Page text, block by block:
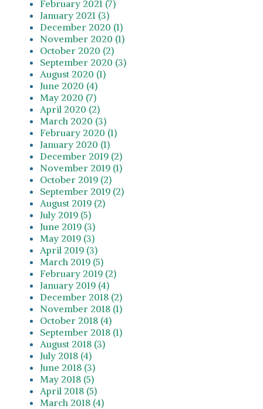
February 2021 (7)
January 2021 (3)
December 2020 (1)
November 2020 (1)
October 2020 (2)
September 2020 (3)
August 2020 (1)
June 2020 (4)
May 2020 (7)
April 2020 (2)
March 2020 (3)
February 2020 (1)
January 2020 (1)
December 2019 (2)
November 2019 (1)
October 2019 (2)
September 2019 (2)
August 2019 (2)
July 2019 (5)
June 2019 (3)
May 2019 (3)
April 2019 (3)
March 2019 (5)
February 2019 (2)
January 2019 (4)
December 2018 (2)
November 2018 (1)
October 2018 (4)
September 2018 (1)
August 2018 (3)
July 2018 (4)
June 2018 (3)
May 2018 (5)
April 2018 (5)
March 2018 (4)